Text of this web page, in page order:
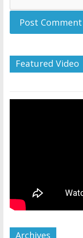
Featured Video
Archives